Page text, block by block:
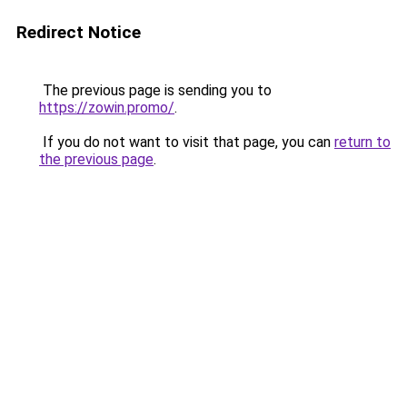
Redirect Notice
The previous page is sending you to
https://zowin.promo/.
If you do not want to visit that page, you can return to
the previous page.